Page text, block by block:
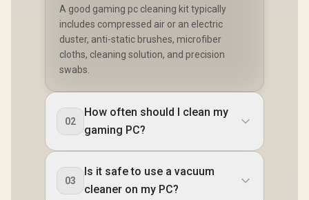
A good gaming pc cleaning kit typically
includes compressed air or an electric
duster, anti-static brushes, microfiber
cloths, cleaning solution, and precision
swabs.
02
How often should I clean my
gaming PC?
03
Is it safe to use a vacuum
cleaner on my PC?